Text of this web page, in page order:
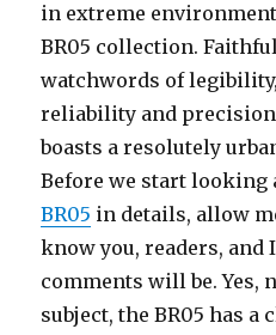
in extreme
BR05 collection.
watchwords of
reliability and
boasts a resolutely
Before we start looking
BR05 in details, allow
know you, readers, and
comments will be. Yes,
subject, the BR05 has